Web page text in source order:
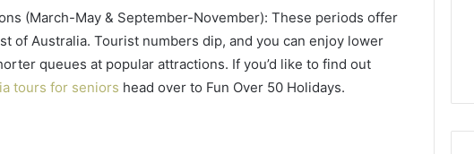
(March-May & September-November): These periods offer
of Australia. Tourist numbers dip, and you can enjoy lower
queues at popular attractions. If you’d like to find out
tours for seniors head over to Fun Over 50 Holidays.
976116288,
2226549333 &
63030301957098,
910504598,
629982770,
911844078
63030301957098,
910504598, 629982770,
911844078